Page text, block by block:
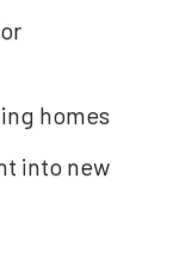
homes
into new